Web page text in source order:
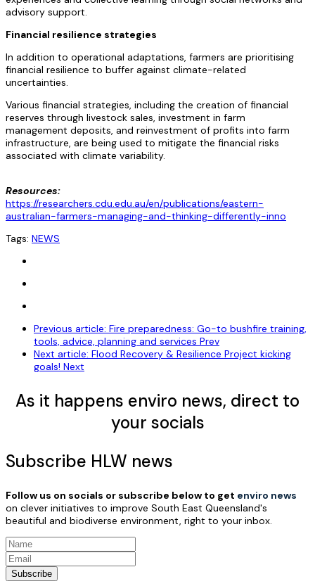
advisory support.
Financial resilience strategies
In addition to operational adaptations, farmers are prioritising
financial resilience to buffer against climate-related
uncertainties.
Various financial strategies, including the creation of financial
reserves through livestock sales, investment in farm
management deposits, and reinvestment of profits into farm
infrastructure, are being used to mitigate the financial risks
associated with climate variability.
Resources:
https://researchers.cdu.edu.au/en/publications/eastern-
australian-farmers-managing-and-thinking-differently-inno
Tags: NEWS
Previous article: Fire preparedness: Go-to bushfire training,
tools, advice, planning and services Prev
Next article: Flood Recovery & Resilience Project kicking
goals! Next
As it happens enviro news, direct to
your socials
Subscribe HLW news
Follow us on socials or subscribe below to get enviro news
on clever initiatives to improve South East Queensland's
beautiful and biodiverse environment, right to your inbox.
Subscribe